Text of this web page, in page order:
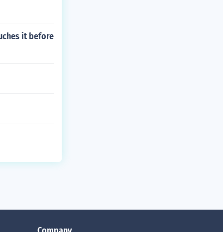
it before